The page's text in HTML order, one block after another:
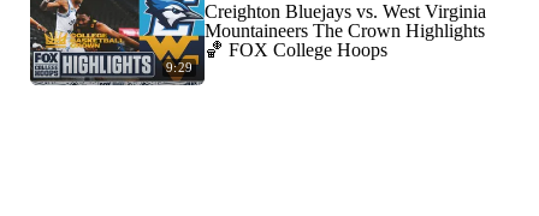
9:29
Creighton Bluejays vs. West Virginia
Mountaineers The Crown Highlights
🏀 FOX College Hoops